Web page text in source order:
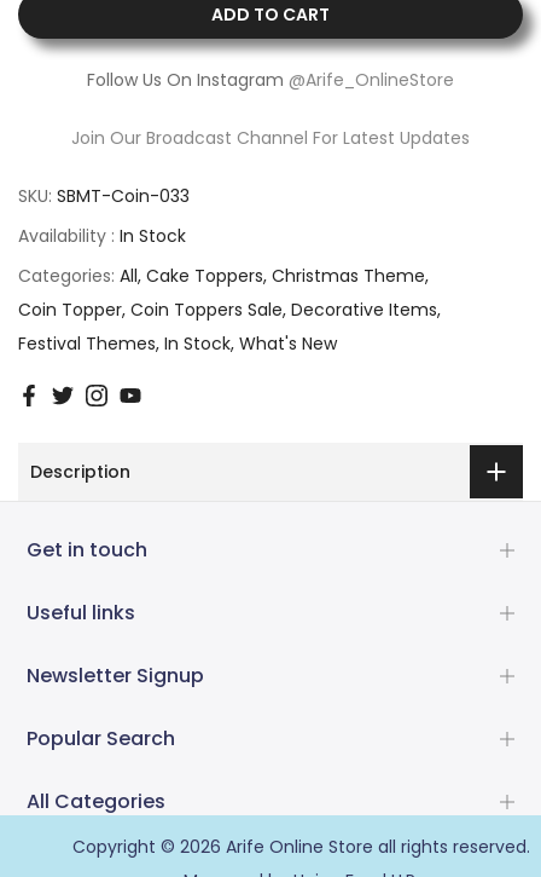
ADD TO CART
Follow Us On Instagram @Arife_OnlineStore
Join Our Broadcast Channel For Latest Updates
SKU: SBMT-Coin-033
Availability : In Stock
Categories: All Cake Toppers Christmas Theme
Coin Topper Coin Toppers Sale Decorative Items
Festival Themes In Stock What's New
Description
Get in touch
Useful links
Newsletter Signup
Popular Search
All Categories
Copyright © 2026 Arife Online Store all rights reserved.